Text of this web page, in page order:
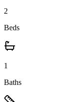
2
Beds
1
Baths